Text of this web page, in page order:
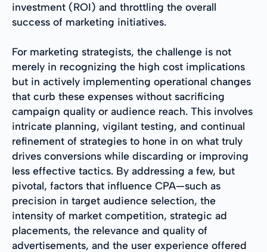
investment (ROI) and throttling the overall
success of marketing initiatives.
For marketing strategists, the challenge is not
merely in recognizing the high cost implications
but in actively implementing operational changes
that curb these expenses without sacrificing
campaign quality or audience reach. This involves
intricate planning, vigilant testing, and continual
refinement of strategies to hone in on what truly
drives conversions while discarding or improving
less effective tactics. By addressing a few, but
pivotal, factors that influence CPA—such as
precision in target audience selection, the
intensity of market competition, strategic ad
placements, the relevance and quality of
advertisements, and the user experience offered